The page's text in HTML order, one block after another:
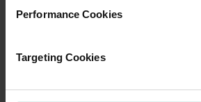
Performance Cookies
Targeting Cookies
cultural hub. The city’s natural
introduction to your trip.
Read more
Read more